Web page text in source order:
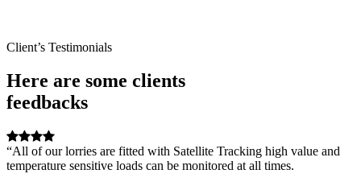
Client’s Testimonials
Here are some clients
feedbacks
“All of our lorries are fitted with Satellite Tracking high value and
temperature sensitive loads can be monitored at all times.